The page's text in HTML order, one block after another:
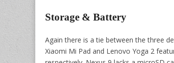
Storage & Battery
Again there is a tie between the three
Xiaomi Mi Pad and Lenovo Yoga 2